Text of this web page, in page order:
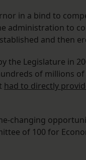
in a bind to
administration to
and then
the Legislature in
of millions
had to directly
changing
of 100 for